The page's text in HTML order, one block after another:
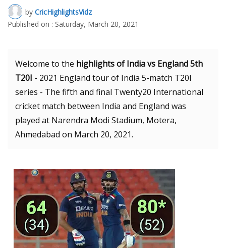
by CricHighlightsVidz
Published on : Saturday, March 20, 2021
Welcome to the highlights of India vs England 5th
T20I - 2021 England tour of India 5-match T20I
series - The fifth and final Twenty20 International
cricket match between India and England was
played at Narendra Modi Stadium, Motera,
Ahmedabad on March 20, 2021.